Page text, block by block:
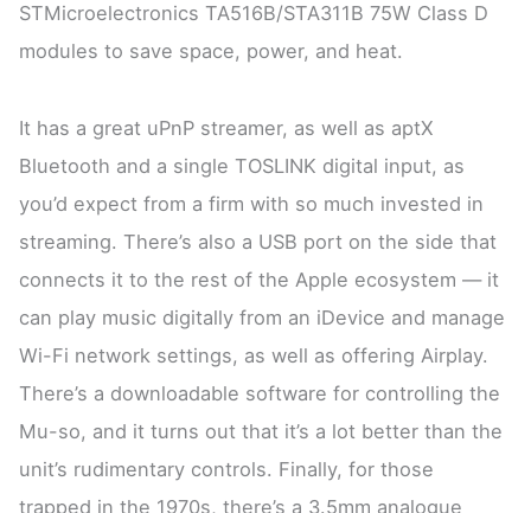
STMicroelectronics TA516B/STA311B 75W Class D
modules to save space, power, and heat.
It has a great uPnP streamer, as well as aptX
Bluetooth and a single TOSLINK digital input, as
you’d expect from a firm with so much invested in
streaming. There’s also a USB port on the side that
connects it to the rest of the Apple ecosystem — it
can play music digitally from an iDevice and manage
Wi-Fi network settings, as well as offering Airplay.
There’s a downloadable software for controlling the
Mu-so, and it turns out that it’s a lot better than the
unit’s rudimentary controls. Finally, for those
trapped in the 1970s, there’s a 3.5mm analogue